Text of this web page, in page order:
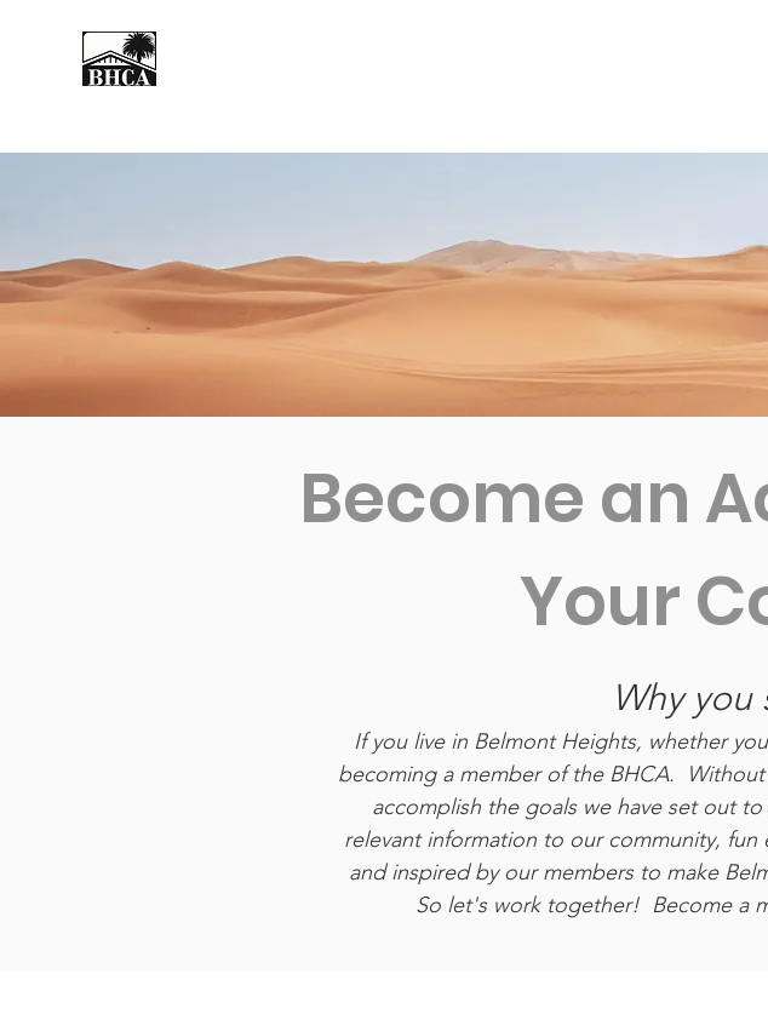
Become an
Your
Why you
If you live in Belmont Heights, whether
becoming a member of the BHCA.
accomplish the goals we have set out
relevant information to our community,
and inspired by our members to make
So let's work together! Become a